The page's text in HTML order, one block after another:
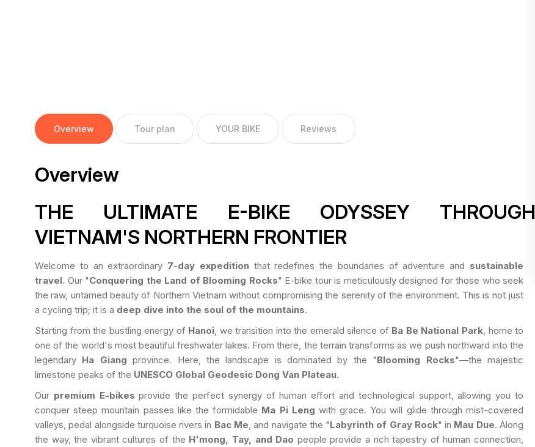
Overview Tour plan YOUR BIKE Reviews
Overview
THE ULTIMATE E-BIKE ODYSSEY THROUGH
VIETNAM'S NORTHERN FRONTIER
Welcome to an extraordinary 7-day expeditionthat redefines the boundaries of adventure and sustainable
travel. Our "Conquering the Land of Blooming Rocks" E-bike tour is meticulously designed for those who seek
the raw, untamed beauty of Northern Vietnam without compromising the serenity of the environment. This is not just
a cycling trip; it is a deep dive into the soul of the mountains.
Starting from the bustling energy of Hanoi , we transition into the emerald silence of Ba Be National Park, home to
one of the world's most beautiful freshwater lakes. From there, the terrain transforms as we push northward into the
legendary Ha Giang province. Here, the landscape is dominated by the "Blooming Rocks"—the majestic
limestone peaks of the UNESCO Global Geodesic Dong Van Plateau.
Our premium E-bikes provide the perfect synergy of human effort and technological support, allowing you to
conquer steep mountain passes like the formidable Ma Pi Leng with grace. You will glide through mist-covered
valleys, pedal alongside turquoise rivers in Bac Me , and navigate the "Labyrinth of Gray Rock" in Mau Due. Along
the way, the vibrant cultures of the H'mong, Tay, and Dao people provide a rich tapestry of human connection,